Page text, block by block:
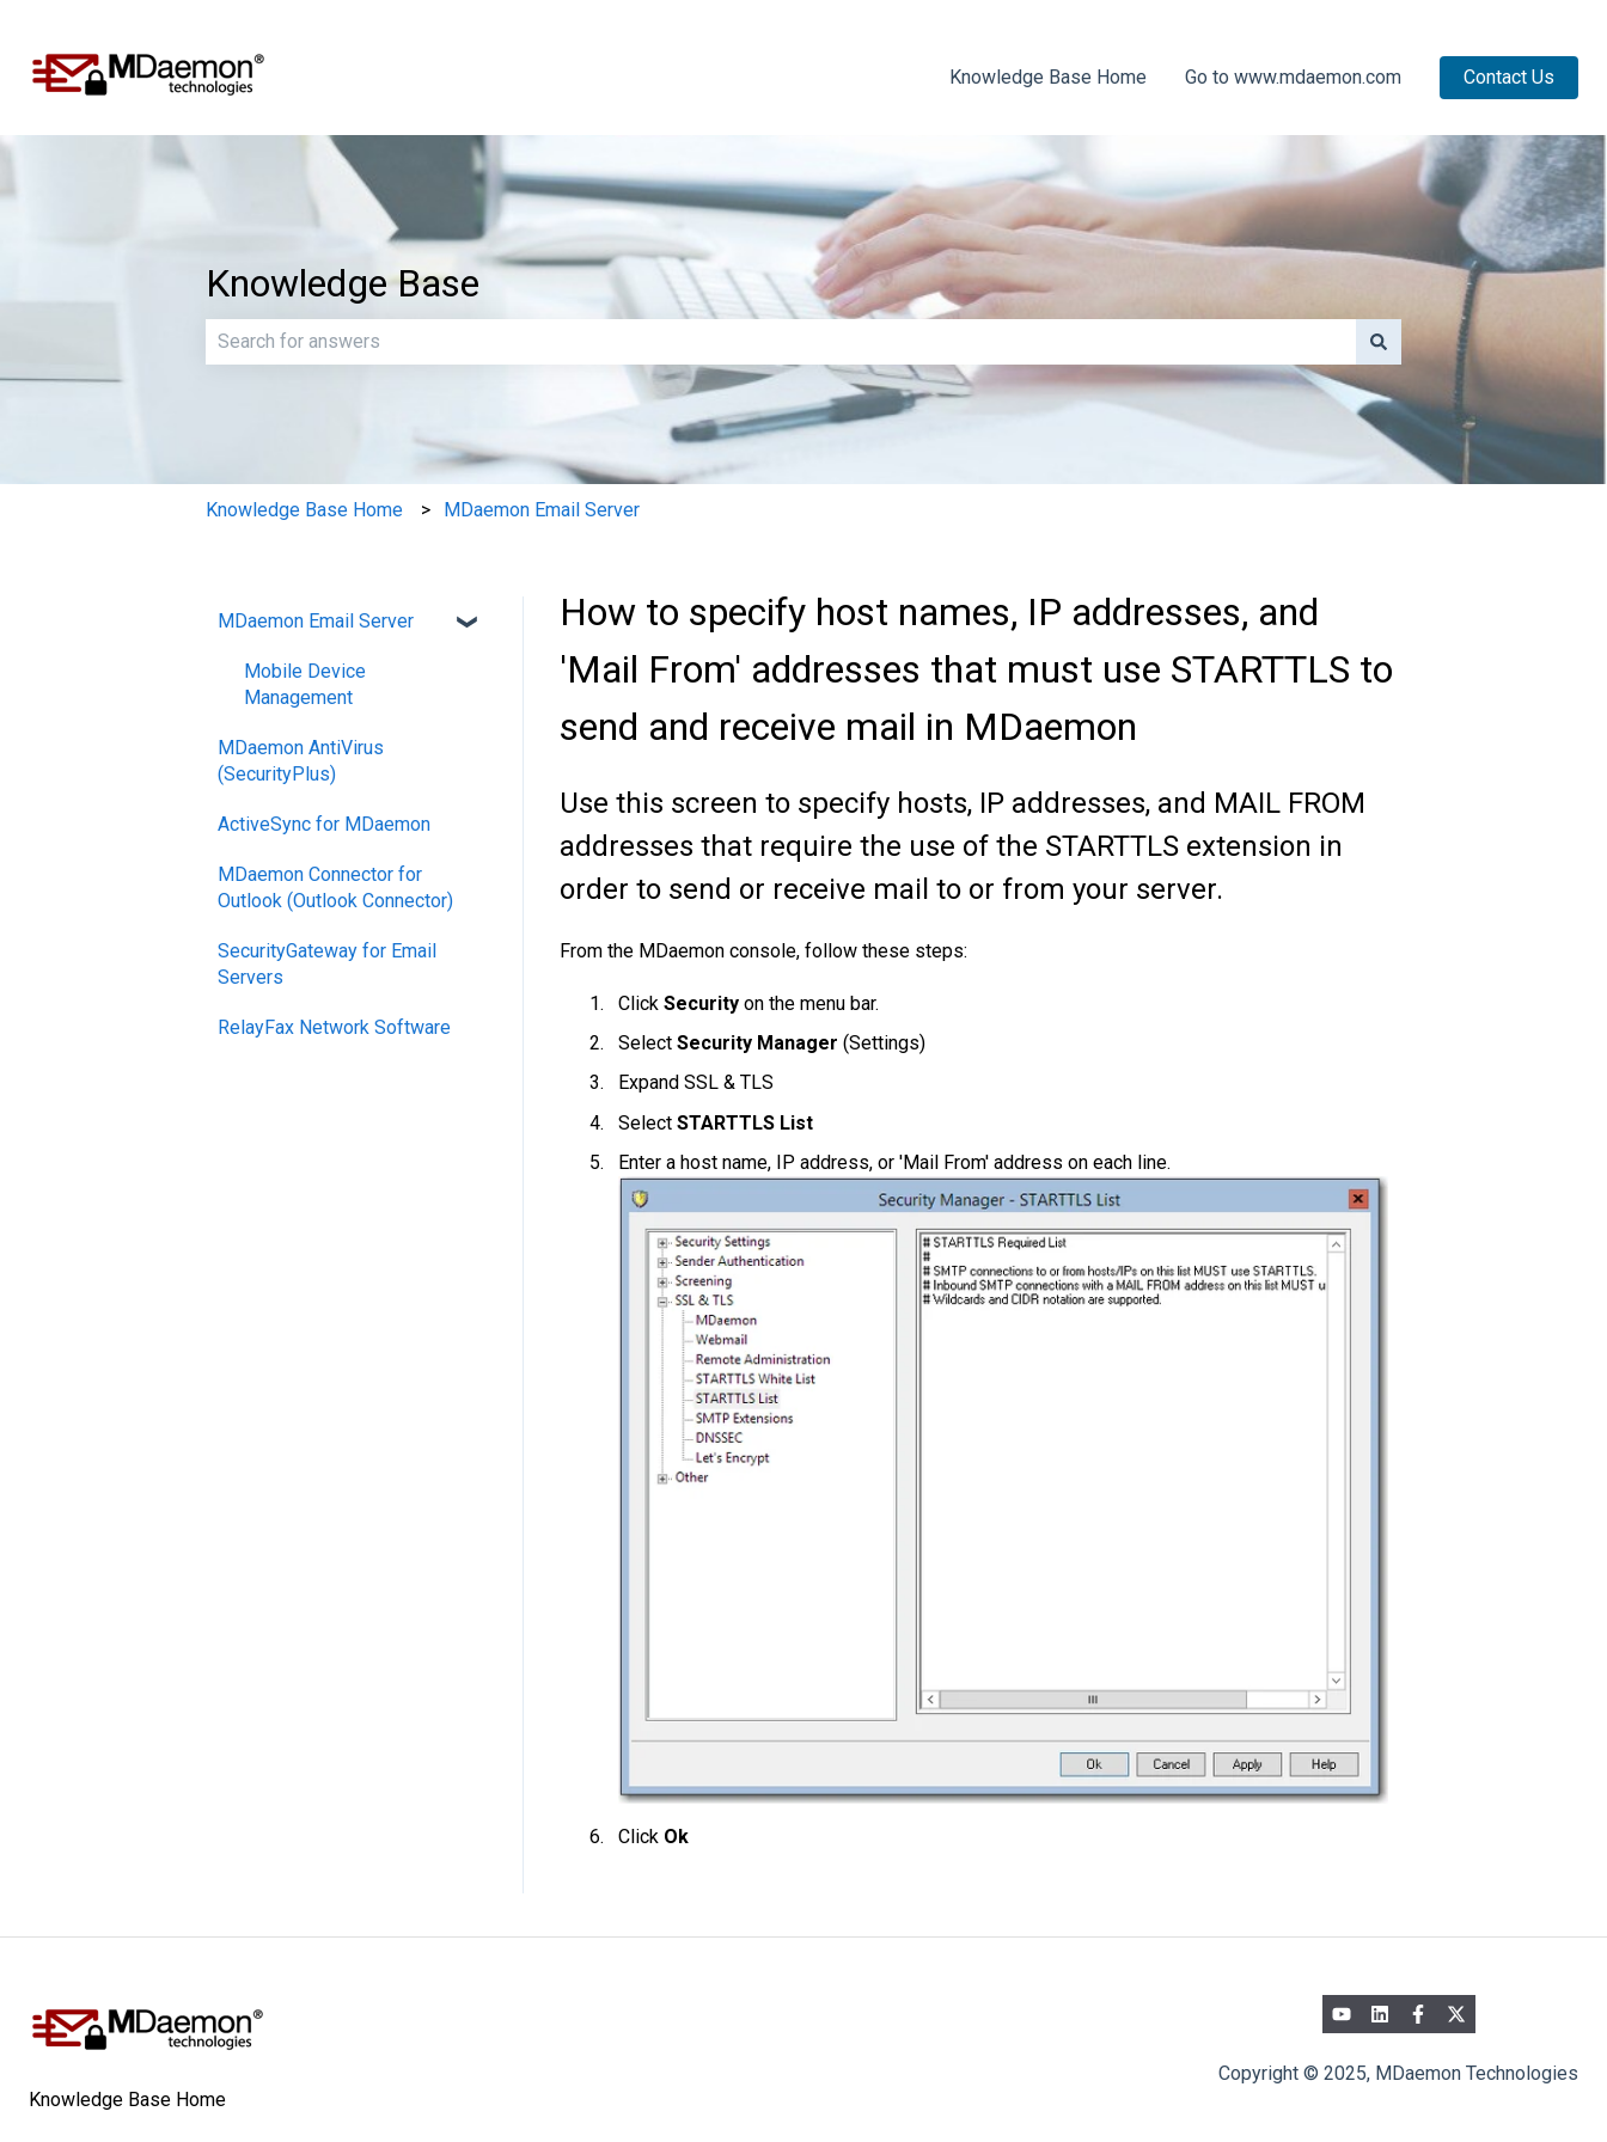
Knowledge Base Home Go to www.mdaemon.com Contact Us
Knowledge Base
There are no suggestions because the search field is empty.
Knowledge Base Home MDaemon Email Server
How to specify host names, IP addresses, and
'Mail From' addresses that must use STARTTLS to
send and receive mail in MDaemon
Use this screen to specify hosts, IP addresses, and MAIL FROM
addresses that require the use of the STARTTLS extension in
order to send or receive mail to or from your server.
From the MDaemon console, follow these steps:
Click Securityon the menu bar.
Select Security Manager (Settings)
Expand SSL & TLS
Select STARTTLS List
Enter a host name, IP address, or 'Mail From' address on each line.
Click Ok
MDaemon Email Server
Mobile Device
Management
MDaemon AntiVirus
(SecurityPlus)
ActiveSync for MDaemon
MDaemon Connector for
Outlook (Outlook Connector)
SecurityGateway for Email
Servers
RelayFax Network Software
Knowledge Base Home
Copyright © 2025, MDaemon Technologies